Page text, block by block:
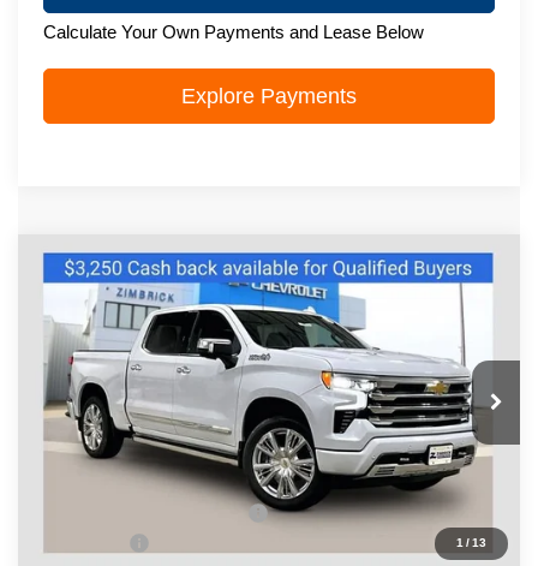
Calculate Your Own Payments and Lease Below
Explore Payments
1 /13
New2026Chevrolet Silverado 1500
High Country
Special Offer
VIN:1GCUKJEL0TZ430583 Stock:C260713 Model: CK10543
In Stock Ext. Int.
$73,655
ZIMBRICK PRICE
Less
$82,264
Price reduction below MSRP:
-$5,758
-$2,000
Compare Vehicle